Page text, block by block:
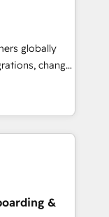
at global
built through
globally
change
creative
and
that
&